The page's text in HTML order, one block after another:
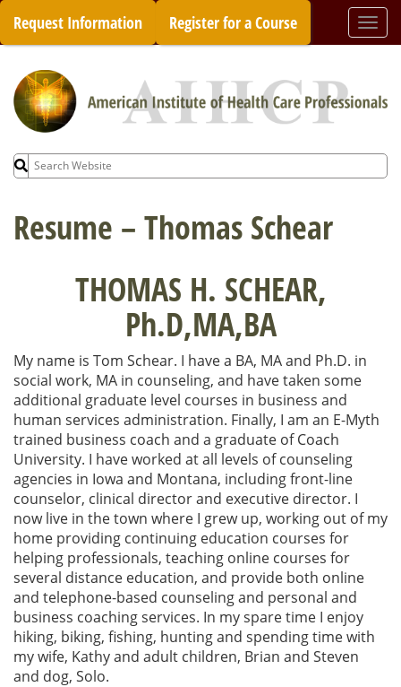
Skip
content
Request Information Register for a Course
Search
for:
Resume – Thomas Schear
THOMAS H. SCHEAR,
Ph.D,MA,BA
My name is Tom Schear. I have a BA, MA and Ph.D. in
social work, MA in counseling, and have taken some
additional graduate level courses in business and
human services administration. Finally, I am an E-Myth
trained business coach and a graduate of Coach
University. I have worked at all levels of counseling
agencies in Iowa and Montana, including front-line
counselor, clinical director and executive director. I
now live in the town where I grew up, working out of my
home providing continuing education courses for
helping professionals, teaching online courses for
several distance education, and provide both online
and telephone-based counseling and personal and
business coaching services. In my spare time I enjoy
hiking, biking, fishing, hunting and spending time with
my wife, Kathy and adult children, Brian and Steven
and dog, Solo.